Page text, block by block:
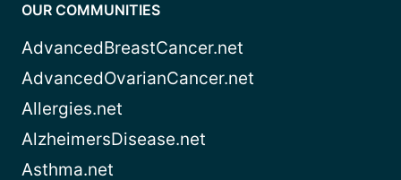
OUR COMMUNITIES
AdvancedBreastCancer.net
AdvancedOvarianCancer.net
Allergies.net
AlzheimersDisease.net
Asthma.net